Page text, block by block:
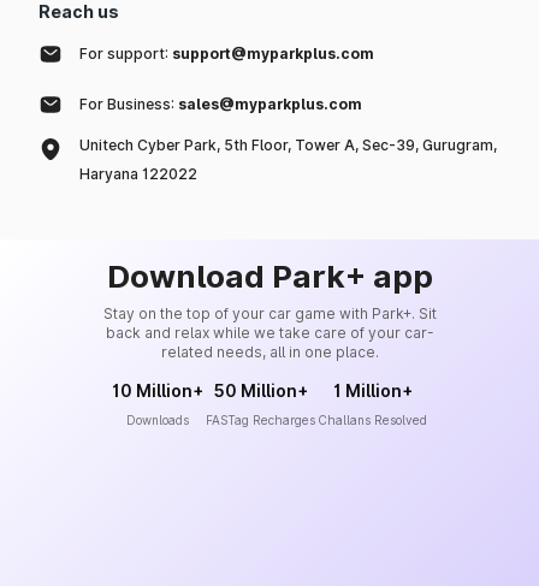
Reach us
For support: support@myparkplus.com
For Business: sales@myparkplus.com
Unitech Cyber Park, 5th Floor, Tower A, Sec-39, Gurugram,
Haryana 122022
Download Park+ app
Stay on the top of your car game with Park+. Sit
back and relax while we take care of your car-
related needs, all in one place.
10 Million+
Downloads
50 Million+
FASTag Recharges
1 Million+
Challans Resolved